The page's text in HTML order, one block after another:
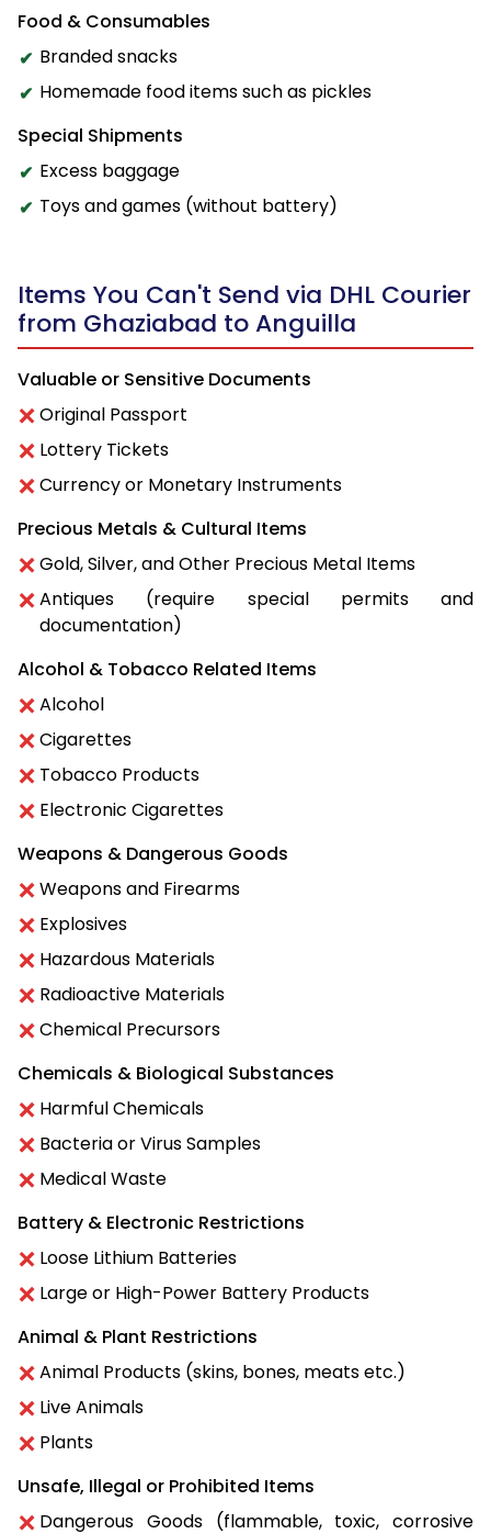
Food & Consumables
Branded snacks
Homemade food items such as pickles
Special Shipments
Excess baggage
Toys and games (without battery)
Items You Can't Send via DHL Courier
from Ghaziabad to Anguilla
Valuable or Sensitive Documents
Original Passport
Lottery Tickets
Currency or Monetary Instruments
Precious Metals & Cultural Items
Gold, Silver, and Other Precious Metal Items
Antiques (require special permits and
documentation)
Alcohol & Tobacco Related Items
Alcohol
Cigarettes
Tobacco Products
Electronic Cigarettes
Weapons & Dangerous Goods
Weapons and Firearms
Explosives
Hazardous Materials
Radioactive Materials
Chemical Precursors
Chemicals & Biological Substances
Harmful Chemicals
Bacteria or Virus Samples
Medical Waste
Battery & Electronic Restrictions
Loose Lithium Batteries
Large or High-Power Battery Products
Animal & Plant Restrictions
Animal Products (skins, bones, meats etc.)
Live Animals
Plants
Unsafe, Illegal or Prohibited Items
Dangerous Goods (flammable, toxic, corrosive